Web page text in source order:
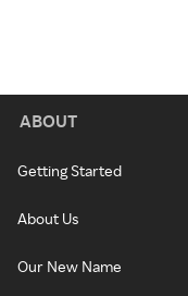
ABOUT
Getting Started
About Us
Our New Name